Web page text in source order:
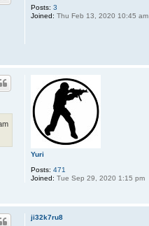
Posts: 3
Joined: Thu Feb 13, 2020 10:45 am
Yuri
Posts: 471
Joined: Tue Sep 29, 2020 1:15 pm
ji32k7ru8